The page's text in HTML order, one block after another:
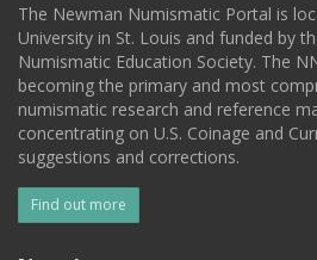
The Newman Numismatic Portal is
University in St. Louis and funded by
Numismatic Education Society. The
becoming the primary and most
numismatic research and reference
concentrating on U.S. Coinage and
suggestions and corrections.
Find out more